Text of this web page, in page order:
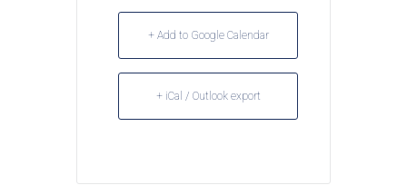
+ Add to Google Calendar
+ iCal / Outlook export